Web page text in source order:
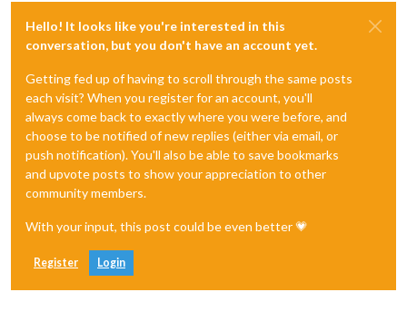
Hello! It looks like you're interested in this
conversation, but you don't have an account yet.
Getting fed up of having to scroll through the same posts
each visit? When you register for an account, you'll
always come back to exactly where you were before, and
choose to be notified of new replies (either via email, or
push notification). You'll also be able to save bookmarks
and upvote posts to show your appreciation to other
community members.
With your input, this post could be even better 💗
Register Login